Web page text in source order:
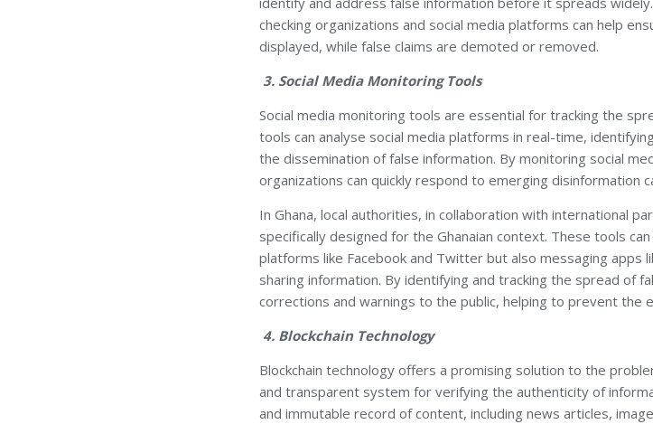
checking organizations and social media platforms can help
displayed, while false claims are demoted or removed.
3. Social Media Monitoring Tools
Social media monitoring tools are essential for tracking the
tools can analyse social media platforms in real-time,
the dissemination of false information. By monitoring social
organizations can quickly respond to emerging disinformation
In Ghana, local authorities, in collaboration with international
specifically designed for the Ghanaian context. These tools
platforms like Facebook and Twitter but also messaging apps
sharing information. By identifying and tracking the spread of
corrections and warnings to the public, helping to prevent the
4. Blockchain Technology
Blockchain technology offers a promising solution to the
and transparent system for verifying the authenticity of
and immutable record of content, including news articles,